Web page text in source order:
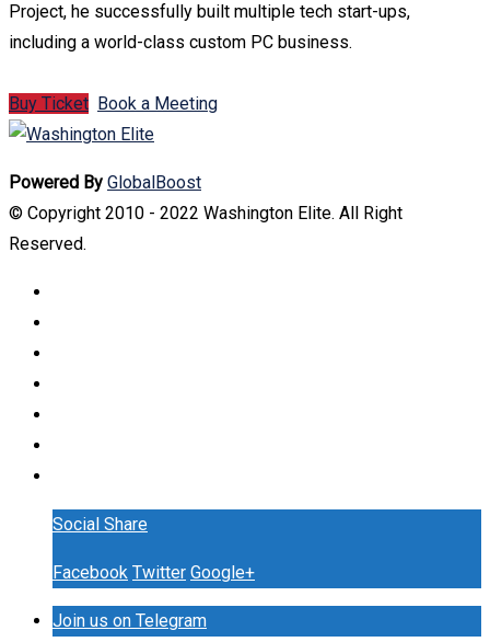
Project, he successfully built multiple tech start-ups,
including a world-class custom PC business.
Buy Ticket Book a Meeting
Powered By GlobalBoost
© Copyright 2010 - 2022 Washington Elite. All Right
Reserved.
Social Share
Facebook Twitter Google+
Join us on Telegram